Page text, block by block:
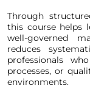
Through
this course helps
well-governed
reduces
professionals
processes, or
environments.